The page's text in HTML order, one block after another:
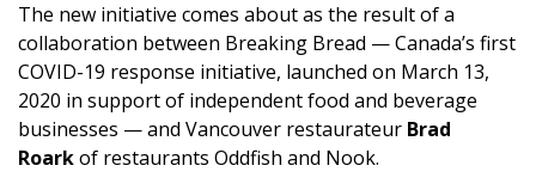
The new initiative comes about as the result of a
collaboration between Breaking Bread — Canada’s first
COVID-19 response initiative, launched on March 13,
2020 in support of independent food and beverage
businesses — and Vancouver restaurateur Brad
Roarkof restaurants Oddfish and Nook.